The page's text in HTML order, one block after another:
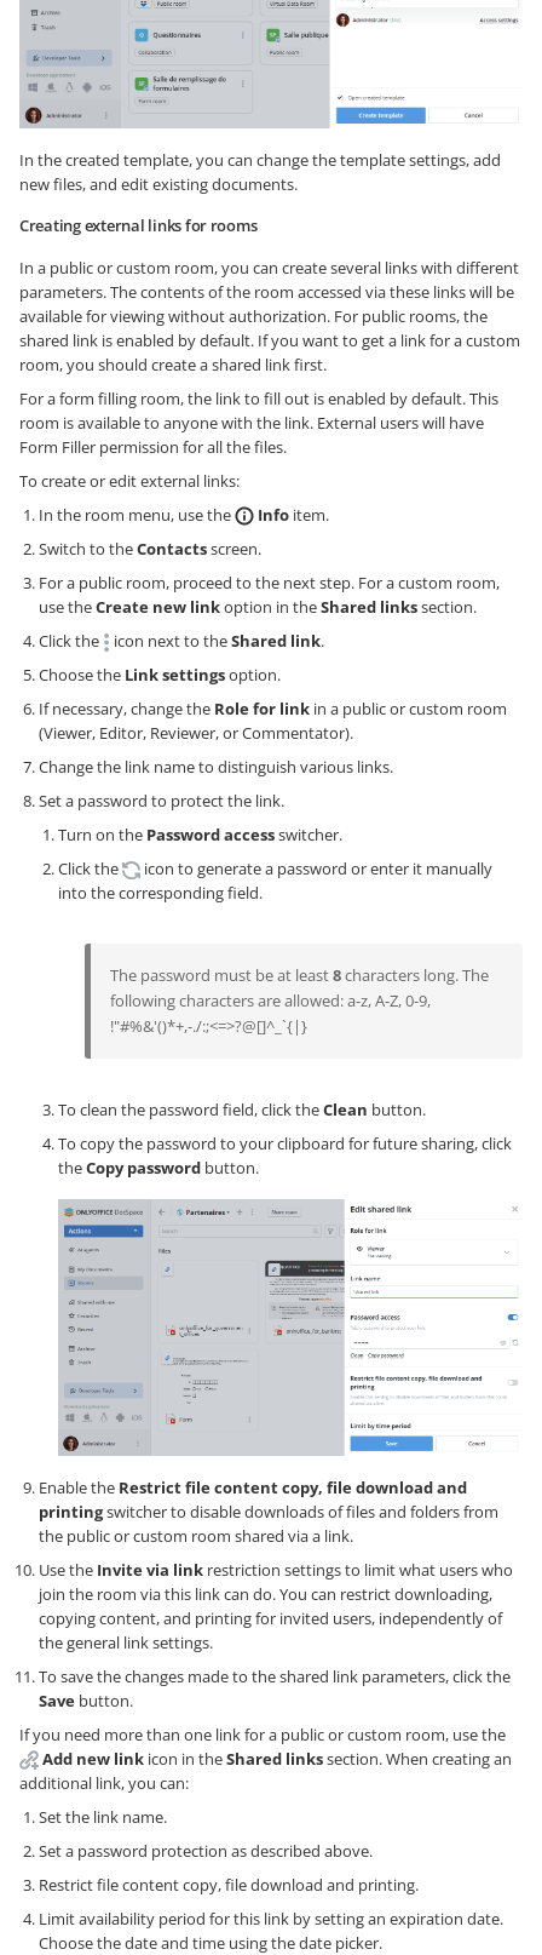
In the created template, you can change the template settings, add
new files, and edit existing documents.
Creating external links for rooms
In a public or custom room, you can create several links with different
parameters. The contents of the room accessed via these links will be
available for viewing without authorization. For public rooms, the
shared link is enabled by default. If you want to get a link for a custom
room, you should create a shared link first.
For a form filling room, the link to fill out is enabled by default. This
room is available to anyone with the link. External users will have
Form Filler permission for all the files.
To create or edit external links:
In the room menu, use the
Info item.
Switch to theContactsscreen.
For a public room, proceed to the next step. For a custom room,
use theCreate new linkoption in theShared linkssection.
Click the
icon next to theShared link.
Choose the Link settingsoption.
If necessary, change the Role for link in a public or custom room
(Viewer, Editor, Reviewer, or Commentator).
Change the link name to distinguish various links.
Set a password to protect the link.
Turn on the Password accessswitcher.
Click the
icon to generate a password or enter it manually
into the corresponding field.
The password must be at least8characters long. The
following characters are allowed: a-z, A-Z, 0-9,
!"#%&'()*+,-./:;<=>?@[]^_`{|}
To clean the password field, click theClean button.
To copy the password to your clipboard for future sharing, click
theCopy password button.
Enable the Restrict file content copy, file download and
printingswitcher to disable downloads of files and folders from
the public or custom room shared via a link.
Use the Invite via link restriction settings to limit what users who
join the room via this link can do. You can restrict downloading,
copying content, and printing for invited users, independently of
the general link settings.
To save the changes made to the shared link parameters, click the
Save button.
If you need more than one link for a public or custom room, use the
Add new link icon in theShared linkssection. When creating an
additional link, you can:
Set the link name.
Set a password protection as described above.
Restrict file content copy, file download and printing.
Limit availability period for this link by setting an expiration date.
Choose the date and time using the date picker.